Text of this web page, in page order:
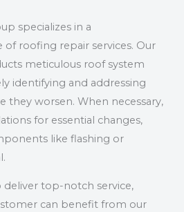
specializes in a
of roofing repair services. Our
meticulous roof system
identifying and addressing
they worsen. When necessary,
for essential changes,
like flashing or
deliver top-notch service,
can benefit from our